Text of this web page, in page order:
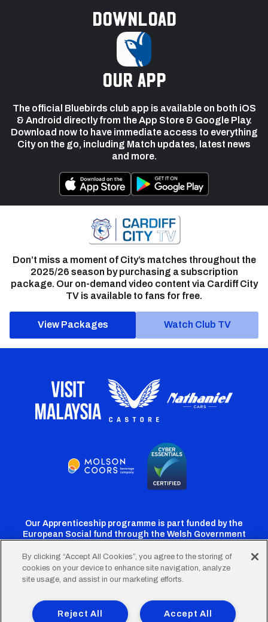
Download
our app
The official Bluebirds club app is available on both iOS
& Android directly from the App Store & Google Play.
Download now to have immediate access to everything
City on the go, including Match updates, latest news
and more.
Don’t miss a moment of City’s matches throughout the
2025/26 season by purchasing a subscription
package. Our on-demand video content via Cardiff City
TV is available to fans for free.
View Packages Watch Club TV
Our Apprenticeship programme is part funded by the
European Social fund through the Welsh Government
Cardiff
Twitter
Cardiff
Facebook
Cardiff
Instagram
CardiffCardiff
TikTok
FooterTerms of Use Accessibility Company Details
By clicking “Accept All Cookies”, you agree to the storing of
cookies on your device to enhance site navigation, analyze
site usage, and assist in our marketing efforts.
Accept All
Reject All